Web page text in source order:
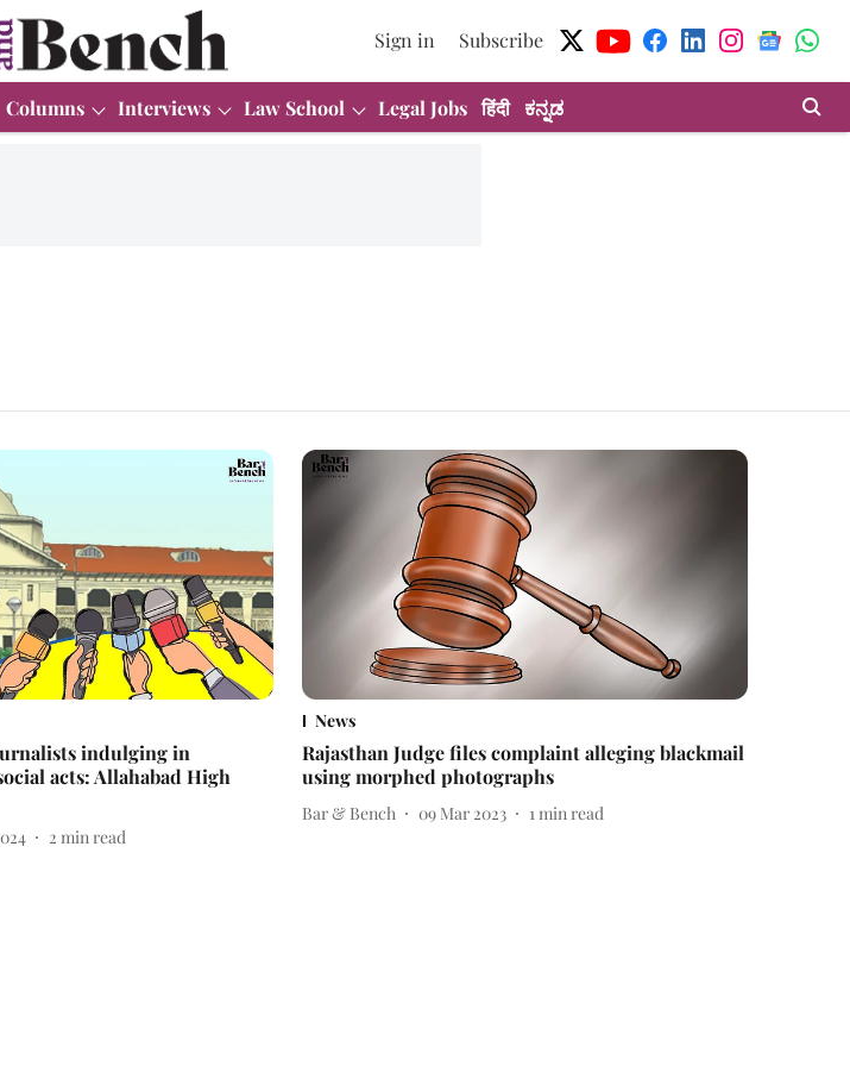
Sign in Subscribe
Columns Interviews Law School Legal Jobs हिंदी ಕನ್ನಡ
indulging in
acts: Allahabad High
2 min read
News
Rajasthan Judge files complaint alleging blackmail
using morphed photographs
Bar & Bench 09 Mar 2023 1 min read